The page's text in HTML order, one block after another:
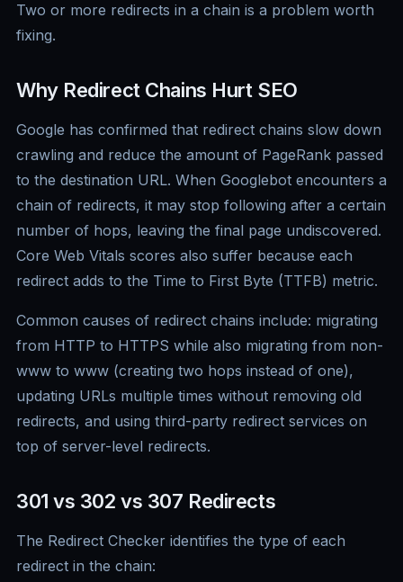
Two or more redirects in a chain is a problem worth
fixing.
Why Redirect Chains Hurt SEO
Google has confirmed that redirect chains slow down
crawling and reduce the amount of PageRank passed
to the destination URL. When Googlebot encounters a
chain of redirects, it may stop following after a certain
number of hops, leaving the final page undiscovered.
Core Web Vitals scores also suffer because each
redirect adds to the Time to First Byte (TTFB) metric.
Common causes of redirect chains include: migrating
from HTTP to HTTPS while also migrating from non-
www to www (creating two hops instead of one),
updating URLs multiple times without removing old
redirects, and using third-party redirect services on
top of server-level redirects.
301 vs 302 vs 307 Redirects
The Redirect Checker identifies the type of each
redirect in the chain: